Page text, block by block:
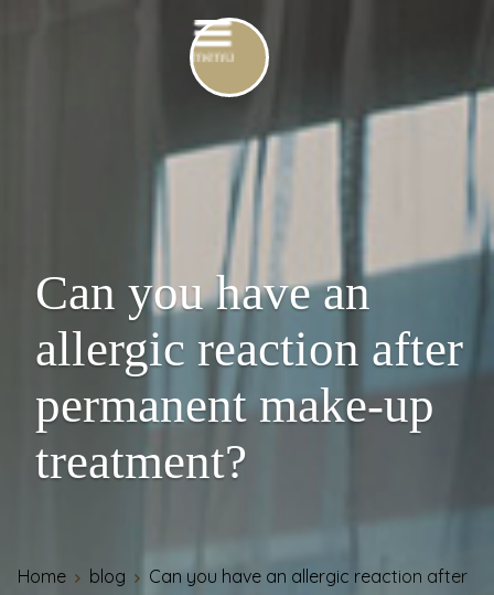
Can you have an
allergic reaction after
permanent make-up
treatment?
Home blog
Can you have an allergic reaction after